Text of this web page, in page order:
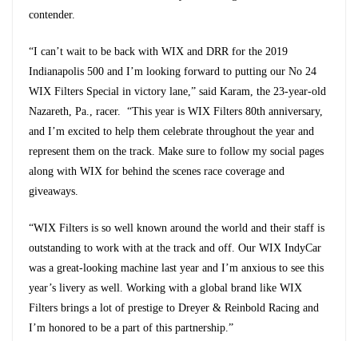
contender.
“I can’t wait to be back with WIX and DRR for the 2019
Indianapolis 500 and I’m looking forward to putting our No 24
WIX Filters Special in victory lane,” said Karam, the 23-year-old
Nazareth, Pa., racer. “This year is WIX Filters 80th anniversary,
and I’m excited to help them celebrate throughout the year and
represent them on the track. Make sure to follow my social pages
along with WIX for behind the scenes race coverage and
giveaways.
“WIX Filters is so well known around the world and their staff is
outstanding to work with at the track and off. Our WIX IndyCar
was a great-looking machine last year and I’m anxious to see this
year’s livery as well. Working with a global brand like WIX
Filters brings a lot of prestige to Dreyer & Reinbold Racing and
I’m honored to be a part of this partnership.”